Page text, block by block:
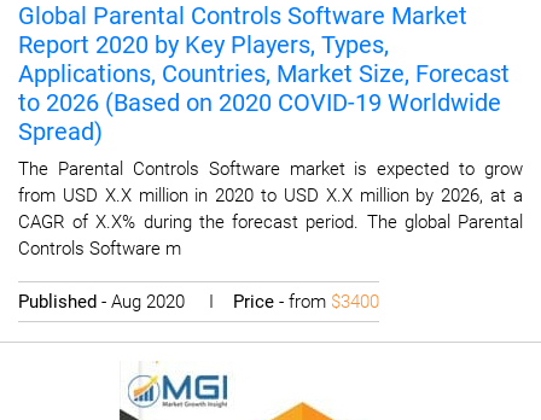
Global Parental Controls Software Market
Report 2020 by Key Players, Types,
Applications, Countries, Market Size, Forecast
to 2026 (Based on 2020 COVID-19 Worldwide
Spread)
The Parental Controls Software market is expected to grow
from USD X.X million in 2020 to USD X.X million by 2026, at a
CAGR of X.X% during the forecast period. The global Parental
Controls Software m
Published - Aug 2020 I Price - from $3400